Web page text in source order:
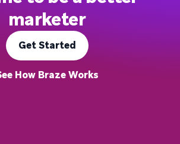
marketer
Get Started
How Braze Works